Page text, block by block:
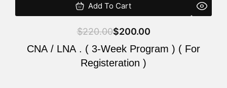
Add To Cart
$220.00$200.00
CNA / LNA . ( 3-Week Program ) ( For
Registeration )